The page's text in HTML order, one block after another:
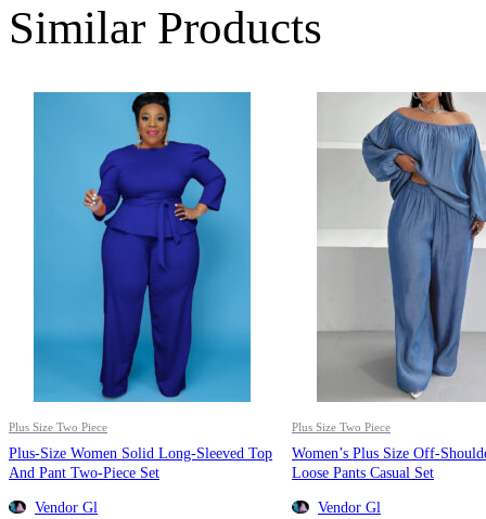
Similar Products
Plus Size Two Piece
Plus-Size Women Solid Long-Sleeved Top
And Pant Two-Piece Set
Vendor Gl
Plus Size Two Piece
Women’s Plus Size Off-
Loose Pants Casual Set
Vendor Gl